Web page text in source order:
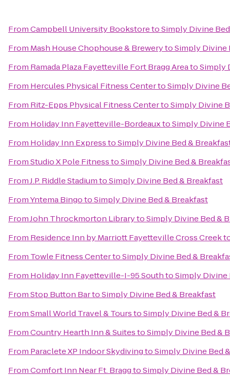
FromCampbell University BookstoretoSimply Divine
From Mash House Chophouse & BrewerytoSimply Divine
From Ramada Plaza Fayetteville Fort Bragg AreatoSimply
From Hercules Physical Fitness CentertoSimply Divine
From Ritz-Epps Physical Fitness CentertoSimply Divine
From Holiday Inn Fayetteville-BordeauxtoSimply Divine
From Holiday Inn ExpresstoSimply Divine Bed &
FromStudio X Pole FitnesstoSimply Divine Bed &
FromJ.P. Riddle StadiumtoSimply Divine Bed & Breakfast
FromYntema BingotoSimply Divine Bed & Breakfast
FromJohn Throckmorton LibrarytoSimply Divine Bed &
From Residence Inn by Marriott Fayetteville Cross Creek
From Towle Fitness CentertoSimply Divine Bed &
From Holiday Inn Fayetteville-I-95 SouthtoSimply Divine
FromStop Button BartoSimply Divine Bed & Breakfast
FromSmall World Travel & TourstoSimply Divine Bed &
FromCountry Hearth Inn & SuitestoSimply Divine Bed &
From Paraclete XP Indoor SkydivingtoSimply Divine Bed
FromComfort Inn Near Ft. BraggtoSimply Divine Bed &